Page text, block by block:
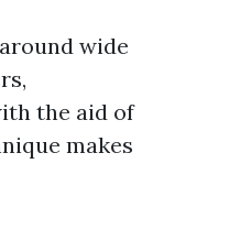
wide
the aid of
makes